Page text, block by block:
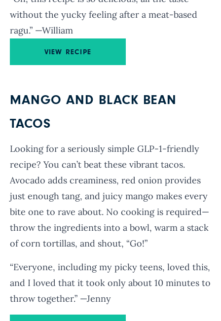
without the yucky feeling after a meat-based
ragu.” —William
VIEW RECIPE
MANGO AND BLACK BEAN
TACOS
Looking for a seriously simple GLP-1-friendly
recipe? You can’t beat these vibrant tacos.
Avocado adds creaminess, red onion provides
just enough tang, and juicy mango makes every
bite one to rave about. No cooking is required—
throw the ingredients into a bowl, warm a stack
of corn tortillas, and shout, “Go!”
“Everyone, including my picky teens, loved this,
and I loved that it took only about 10 minutes to
throw together.” —Jenny